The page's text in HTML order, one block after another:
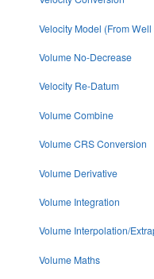
Velocity Model (From
Volume No-Decrease
Velocity Re-Datum
Volume Combine
Volume CRS Conversion
Volume Derivative
Volume Integration
Volume Interpolation/
Volume Maths